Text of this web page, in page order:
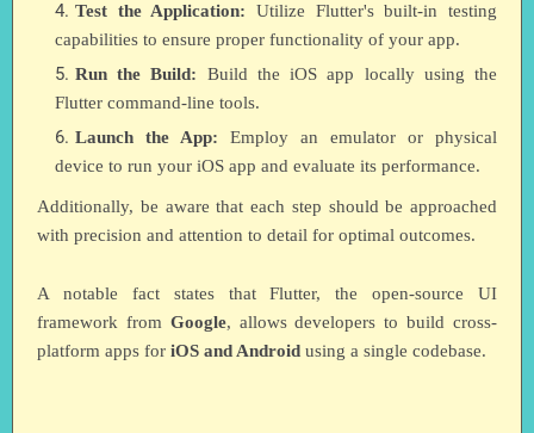
Test the Application: Utilize Flutter's built-in testing
capabilities to ensure proper functionality of your app.
Run the Build: Build the iOS app locally using the
Flutter command-line tools.
Launch the App: Employ an emulator or physical
device to run your iOS app and evaluate its performance.
Additionally, be aware that each step should be approached
with precision and attention to detail for optimal outcomes.
A notable fact states that Flutter, the open-source UI
framework from Google, allows developers to build cross-
platform apps for iOS and Android using a single codebase.